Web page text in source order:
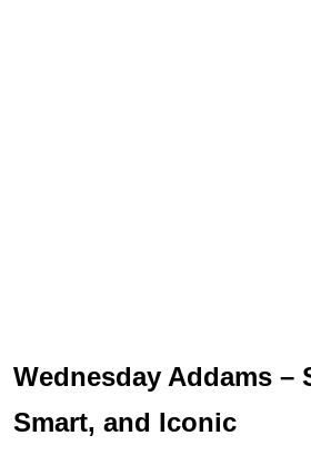
Wednesday Addams –
Smart, and Iconic